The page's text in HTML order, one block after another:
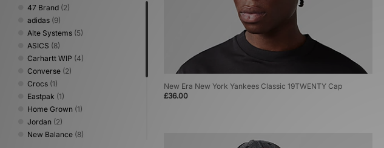
47 Brand (2)
adidas (9)
Alte Systems (5)
ASICS (8)
Carhartt WIP (4)
Converse (2)
Crocs (1)
Eastpak (1)
Home Grown (1)
Jordan (2)
New Balance (8)
New Era New York Yankees Classic 19TWENTY Cap
£36.00